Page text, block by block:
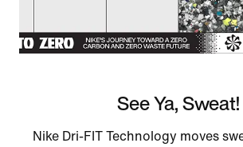
See Ya, Sweat!
Nike Dri-FIT Technology moves